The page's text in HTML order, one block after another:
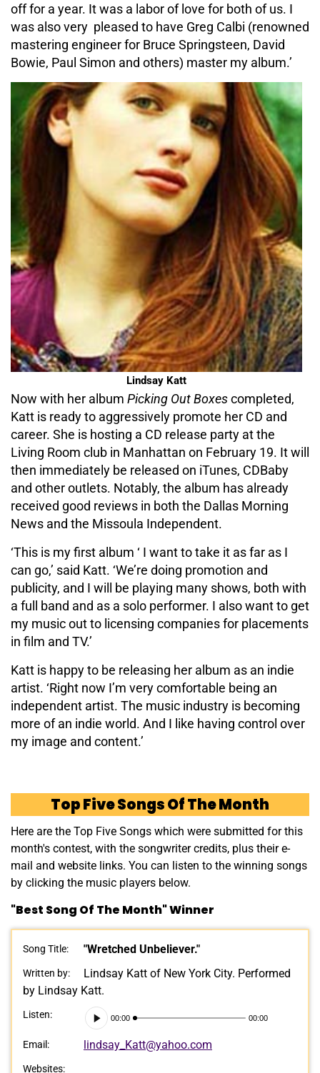
off for a year. It was a labor of love for both of us. I
was also very pleased to have Greg Calbi (renowned
mastering engineer for Bruce Springsteen, David
Bowie, Paul Simon and others) master my album.’
Lindsay Katt
Now with her album Picking Out Boxescompleted,
Katt is ready to aggressively promote her CD and
career. She is hosting a CD release party at the
Living Room club in Manhattan on February 19. It will
then immediately be released on iTunes, CDBaby
and other outlets. Notably, the album has already
received good reviews in both the Dallas Morning
News and the Missoula Independent.
‘This is my first album ‘ I want to take it as far as I
can go,’ said Katt. ‘We’re doing promotion and
publicity, and I will be playing many shows, both with
a full band and as a solo performer. I also want to get
my music out to licensing companies for placements
in film and TV.’
Katt is happy to be releasing her album as an indie
artist. ‘Right now I’m very comfortable being an
independent artist. The music industry is becoming
more of an indie world. And I like having control over
my image and content.’
Top Five Songs Of The Month
Here are the Top Five Songs which were submitted for this
month's contest, with the songwriter credits, plus their e-
mail and website links. You can listen to the winning songs
by clicking the music players below.
"Best Song Of The Month" Winner
Song Title: "Wretched Unbeliever."
Written by:
Lindsay Katt of New York City. Performed
by Lindsay Katt.
Listen:
Audio
Player
00:00 00:00
Email: lindsay_Katt@yahoo.com
Websites: